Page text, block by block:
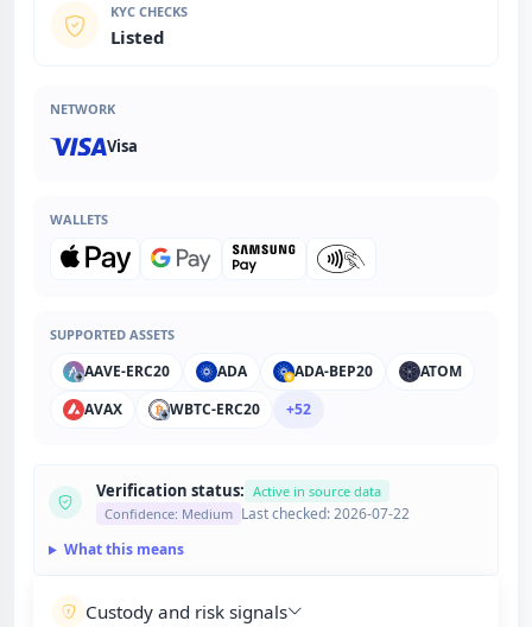
KYC CHECKS
Listed
NETWORK
Visa
WALLETS
SUPPORTED ASSETS
AAVE-ERC20 ADA ADA-BEP20
ATOM
AVAX
WBTC-ERC20 +52
Verification status: Active in source data
Confidence: Medium Last checked: 2026-07-22
What this means
Custody and risk signals